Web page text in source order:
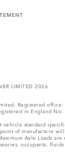
LIMITED 2026
Registered office:
in England No:
vehicle standard
of manufacture will
Axle Loads
occupants,